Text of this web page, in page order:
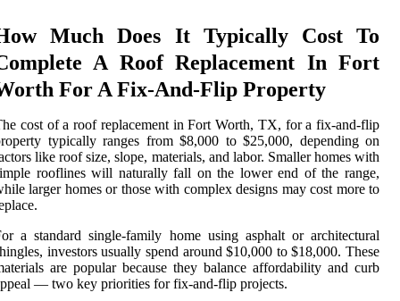
Much Does It Typically Cost To
A Roof Replacement In Fort
For A Fix-And-Flip Property
cost of a roof replacement in Fort Worth, TX, for a fix-and-flip
typically ranges from $8,000 to $25,000, depending on
like roof size, slope, materials, and labor. Smaller homes with
rooflines will naturally fall on the lower end of the range,
larger homes or those with complex designs may cost more to
a standard single-family home using asphalt or architectural
investors usually spend around $10,000 to $18,000. These
are popular because they balance affordability and curb
— two key priorities for fix-and-flip projects.